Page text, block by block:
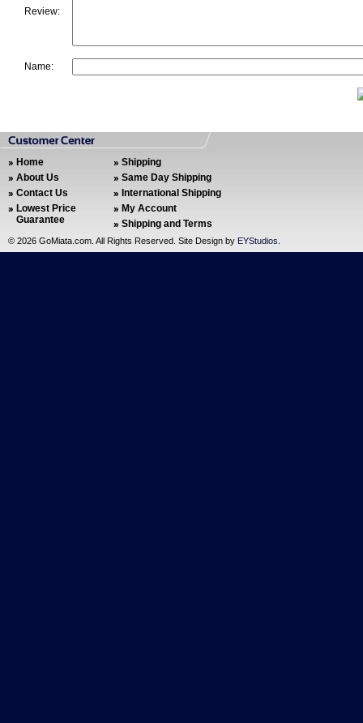
Review:
Name:
Home
About Us
Contact Us
Lowest Price
Guarantee
Shipping
Same Day Shipping
International Shipping
My Account
Shipping and Terms
© 2026 GoMiata.com. All Rights Reserved. Site Design by EYStudios